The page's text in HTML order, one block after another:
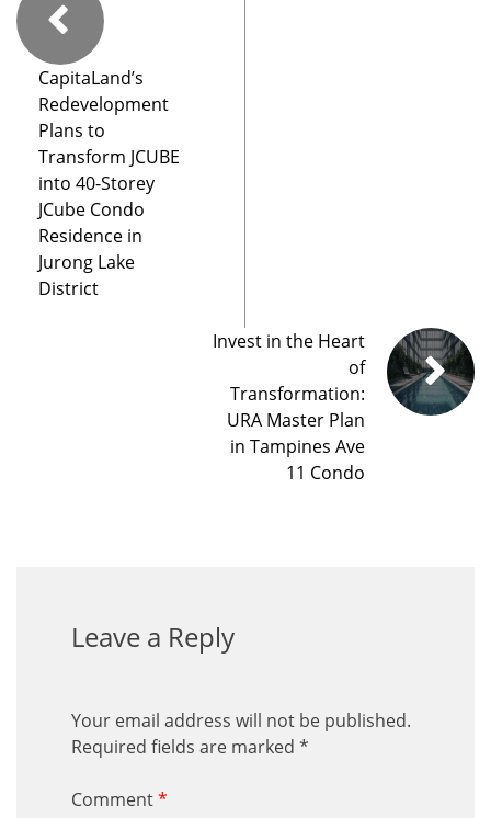
CapitaLand’s
Redevelopment
Plans to
Transform JCUBE
into 40-Storey
JCube Condo
Residence in
Jurong Lake
District
Invest in the Heart
of
Transformation:
URA Master Plan
in Tampines Ave
11 Condo
Leave a Reply
Your email address will not be published.
Required fields are marked *
Comment*